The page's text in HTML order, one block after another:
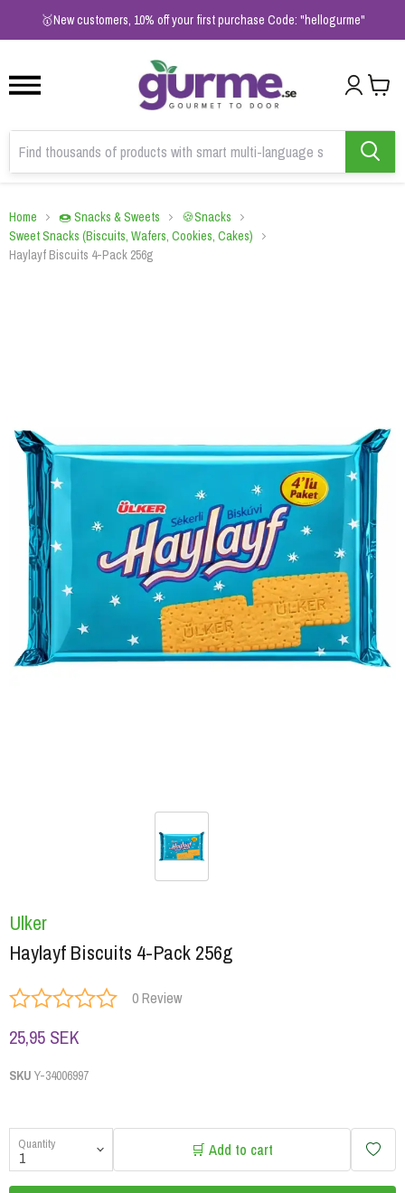
🥇New customers, 10% off your first purchase Code: "hellogurme"
2
Home 🍩 Snacks & Sweets
🍪Snacks
Sweet Snacks (Biscuits, Wafers, Cookies, Cakes)
Haylayf Biscuits 4-Pack 256g
Ulker
Haylayf Biscuits 4-Pack 256g
0 Review
25,95 SEK
SKU Y-34006997
Quantity 🛒 Add to cart